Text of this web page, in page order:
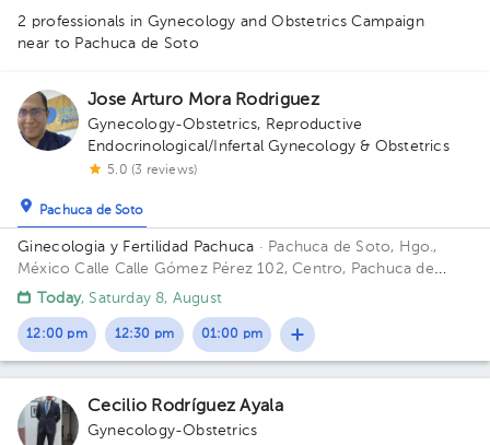
2 professionals in Gynecology and Obstetrics Campaign
near to Pachuca de Soto
Jose Arturo Mora Rodriguez
Gynecology-Obstetrics, Reproductive
Endocrinological/Infertal Gynecology & Obstetrics
5.0 (3 reviews)
Pachuca de Soto
Ginecologia y Fertilidad Pachuca · Pachuca de Soto, Hgo.,
MéxicoCalle Calle Gómez Pérez 102, Centro, Pachuca de
Soto, Hgo., México
Today, Saturday 8, August
12:00 pm 12:30 pm 01:00 pm
Cecilio Rodríguez Ayala
Gynecology-Obstetrics